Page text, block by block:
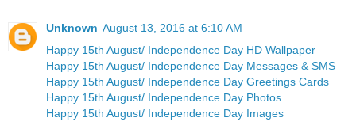
Unknown August 13, 2016 at 6:10 AM
Happy 15th August/ Independence Day HD Wallpaper
Happy 15th August/ Independence Day Messages & SMS
Happy 15th August/ Independence Day Greetings Cards
Happy 15th August/ Independence Day Photos
Happy 15th August/ Independence Day Images